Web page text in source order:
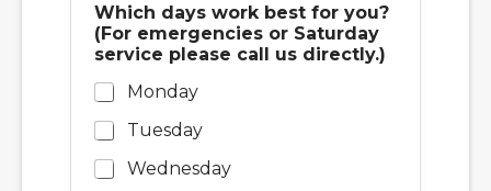
e
s
t
N
u
m
b
e
r
Which days work best for you?
(For emergencies or Saturday
service please call us directly.)
Monday
Tuesday
Wednesday